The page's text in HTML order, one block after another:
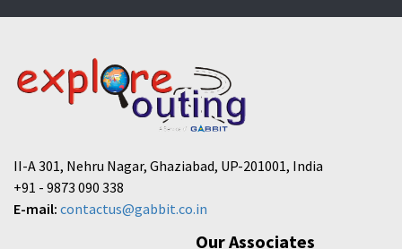
II-A 301, Nehru Nagar, Ghaziabad, UP-201001, India
+91 - 9873 090 338
E-mail: contactus@gabbit.co.in
Our Associates